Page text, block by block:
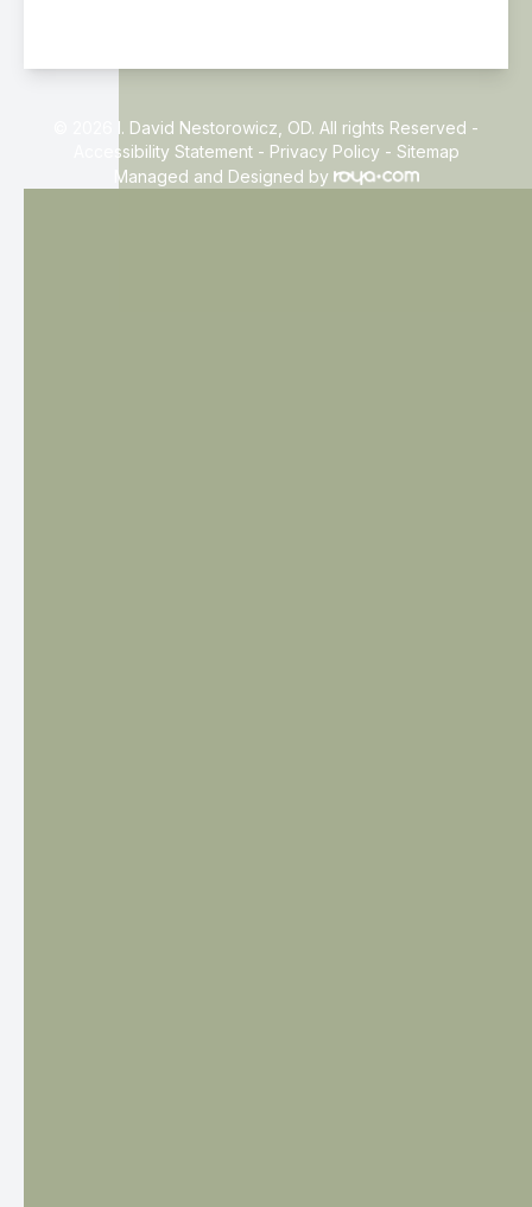
© 2026 I. David Nestorowicz, OD. All rights Reserved -
Accessibility Statement- Privacy Policy - Sitemap
Managed and Designed by